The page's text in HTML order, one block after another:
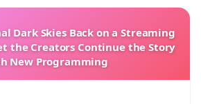
Dark Skies Back on a Streaming
the Creators Continue the Story
New Programming